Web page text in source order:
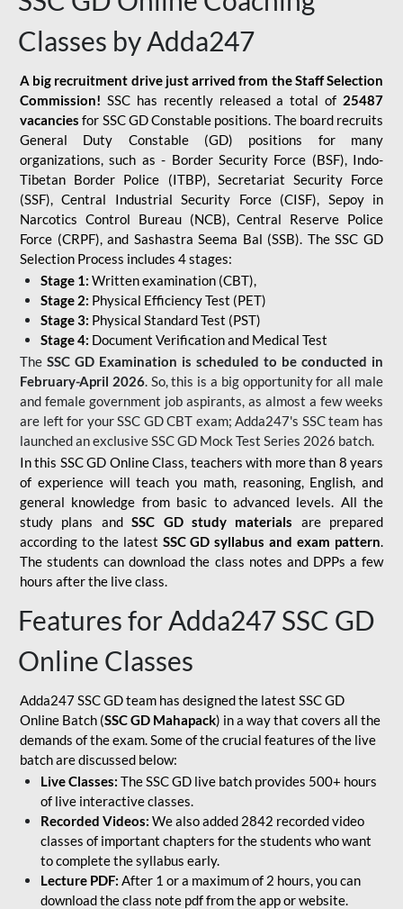
Classes by Adda247
A big recruitment drive just arrived from the Staff Selection
Commission! SSC has recently released a total of 25487
vacancies for SSC GD Constable positions. The board recruits
General Duty Constable (GD) positions for many
organizations, such as - Border Security Force (BSF), Indo-
Tibetan Border Police (ITBP), Secretariat Security Force
(SSF), Central Industrial Security Force (CISF), Sepoy in
Narcotics Control Bureau (NCB), Central Reserve Police
Force (CRPF), and Sashastra Seema Bal (SSB). The SSC GD
Selection Process includes 4 stages:
Stage 1: Written examination (CBT),
Stage 2: Physical Efficiency Test (PET)
Stage 3: Physical Standard Test (PST)
Stage 4: Document Verification and Medical Test
The SSC GD Examination is scheduled to be conducted in
February-April 2026. So, this is a big opportunity for all male
and female government job aspirants, as almost a few weeks
are left for your SSC GD CBT exam; Adda247's SSC team has
launched an exclusiveSSC GD Mock Test Series 2026 batch.
In this SSC GD Online Class, teachers with more than 8 years
of experience will teach you math, reasoning, English, and
general knowledge from basic to advanced levels. All the
study plans andSSC GD study materials are prepared
according to the latest SSC GD syllabus and exam pattern.
The students can download the class notes and DPPs a few
hours after the live class.
Features for Adda247 SSC GD
Online Classes
Adda247 SSC GD team has designed the latest SSC GD
Online Batch (SSC GD Mahapack) in a way that covers all the
demands of the exam. Some of the crucial features of the live
batch are discussed below:
Live Classes: The SSC GD live batch provides 500+ hours
of live interactive classes.
Recorded Videos: We also added 2842 recorded video
classes of important chapters for the students who want
to complete the syllabus early.
Lecture PDF: After 1 or a maximum of 2 hours, you can
download the class note pdf from the app or website.